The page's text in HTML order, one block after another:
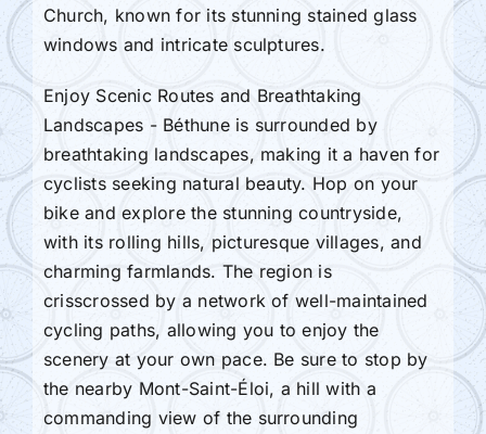
Church, known for its stunning stained glass
windows and intricate sculptures.
Enjoy Scenic Routes and Breathtaking
Landscapes - Béthune is surrounded by
breathtaking landscapes, making it a haven for
cyclists seeking natural beauty. Hop on your
bike and explore the stunning countryside,
with its rolling hills, picturesque villages, and
charming farmlands. The region is
crisscrossed by a network of well-maintained
cycling paths, allowing you to enjoy the
scenery at your own pace. Be sure to stop by
the nearby Mont-Saint-Éloi, a hill with a
commanding view of the surrounding